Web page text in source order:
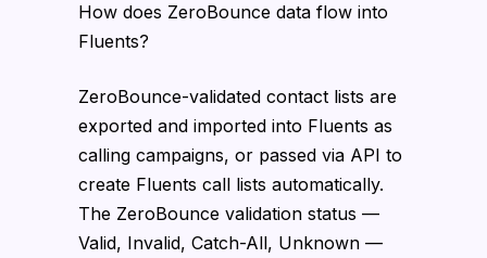
How does ZeroBounce data flow into
Fluents?
ZeroBounce-validated contact lists are
exported and imported into Fluents as
calling campaigns, or passed via API to
create Fluents call lists automatically.
The ZeroBounce validation status —
Valid, Invalid, Catch-All, Unknown —